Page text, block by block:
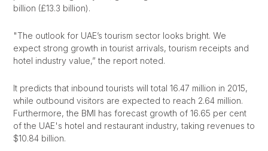
billion (£13.3 billion).
"The outlook for UAE’s tourism sector looks bright. We
expect strong growth in tourist arrivals, tourism receipts and
hotel industry value,” the report noted.
It predicts that inbound tourists will total 16.47 million in 2015,
while outbound visitors are expected to reach 2.64 million.
Furthermore, the BMI has forecast growth of 16.65 per cent
of the UAE's hotel and restaurant industry, taking revenues to
$10.84 billion.